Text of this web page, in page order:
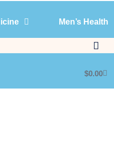
Men’s HealthMen’s Health
$0.00